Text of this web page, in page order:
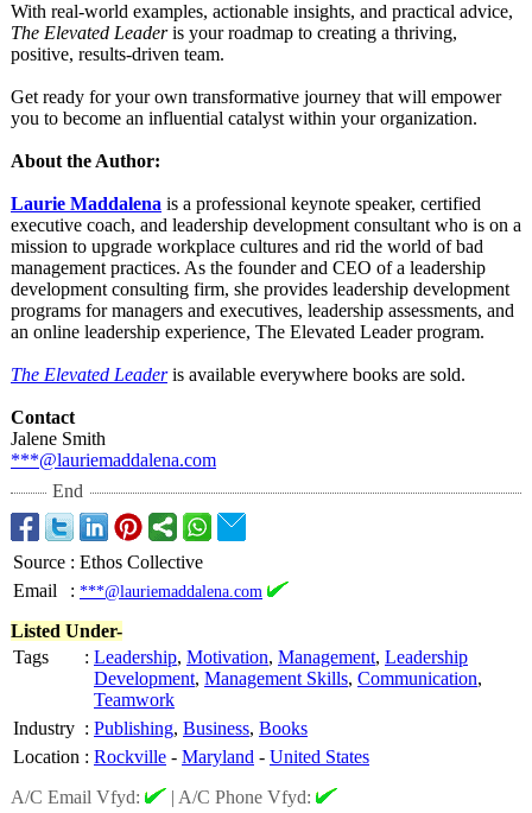
With real-world examples, actionable insights, and practical advice,
The Elevated Leaderis your roadmap to creating a thriving,
positive, results-driven team.
Get ready for your own transformative journey that will empower
you to become an influential catalyst within your organization.
About the Author:
Laurie Maddalena is a professional keynote speaker, certified
executive coach, and leadership development consultant who is on a
mission to upgrade workplace cultures and rid the world of bad
management practices. As the founder and CEO of a leadership
development consulting firm, she provides leadership development
programs for managers and executives, leadership assessments, and
an online leadership experience, The Elevated Leader program.
The Elevated Leaderis available everywhere books are sold.
Contact
Jalene Smith
***@lauriemaddalena.com
End
Source : Ethos Collective
Email
: ***@lauriemaddalena.com
Listed Under-
Tags
: Leadership, Motivation, Management, Leadership
Development, Management Skills, Communication,
Teamwork
Industry : Publishing, Business, Books
Location : Rockville - Maryland - United States
A/C Email Vfyd:
| A/C Phone Vfyd: